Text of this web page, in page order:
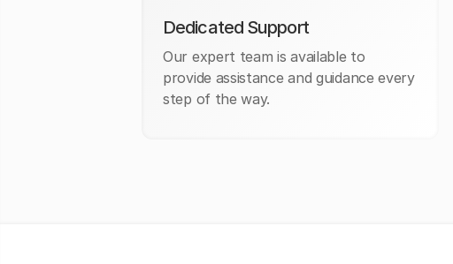
Dedicated Support
Our expert team is available to
provide assistance and guidance every
step of the way.